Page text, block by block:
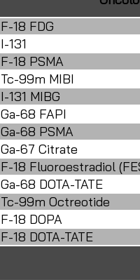
F-18 FDG
I-131
F-18 PSMA
Tc-99m MIBI
I-131 MIBG
Ga-68 FAPI
Ga-68 PSMA
Ga-67 Citrate
F-18 Fluoroestradiol
Ga-68 DOTA-TATE
Tc-99m Octreotide
F-18 DOPA
F-18 DOTA-TATE